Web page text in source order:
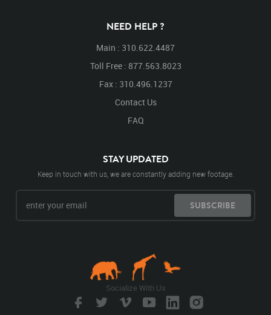
NEED HELP ?
Main : 310.622.4487
Toll Free : 877.563.8023
Fax : 310.496.1237
Contact Us
FAQ
STAY UPDATED
Keep in touch with us, we are constantly adding new footage.
SUBSCRIBE
Socialize With Us